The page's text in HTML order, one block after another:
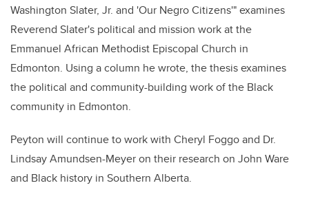
Washington Slater, Jr. and 'Our Negro Citizens'" examines
Reverend Slater's political and mission work at the
Emmanuel African Methodist Episcopal Church in
Edmonton. Using a column he wrote, the thesis examines
the political and community-building work of the Black
community in Edmonton.
Peyton will continue to work with Cheryl Foggo and Dr.
Lindsay Amundsen-Meyer on their research on John Ware
and Black history in Southern Alberta.